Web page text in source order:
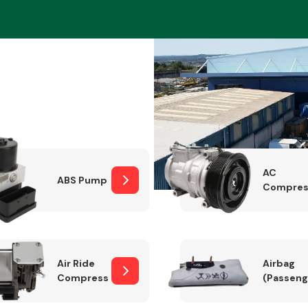
Braking System
Lighting
ABS Pump
AC
Air Ride
Compressor
Airbag